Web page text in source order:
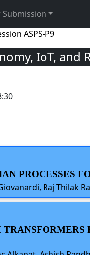
Submission
ASPS-P9
IoT, and
PROCESSES
Raj Thilak